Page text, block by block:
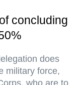
concluding
does
military force,
who are to